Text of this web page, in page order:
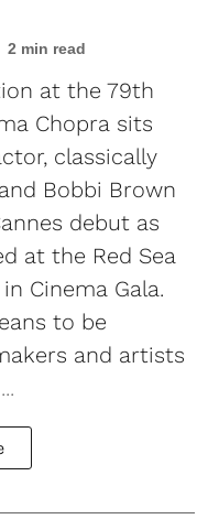
2 min read
at the 79th
Chopra sits
classically
Bobbi Brown
debut as
at the Red Sea
Cinema Gala.
to be
and artists